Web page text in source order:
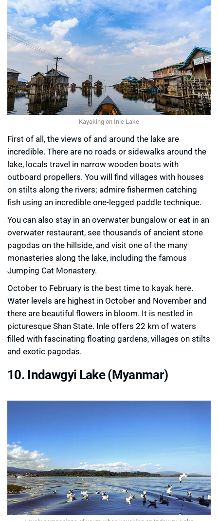
Kayaking on Inle Lake
First of all, the views of and around the lake are
incredible. There are no roads or sidewalks around the
lake, locals travel in narrow wooden boats with
outboard propellers. You will find villages with houses
on stilts along the rivers; admire fishermen catching
fish using an incredible one-legged paddle technique.
You can also stay in an overwater bungalow or eat in an
overwater restaurant, see thousands of ancient stone
pagodas on the hillside, and visit one of the many
monasteries along the lake, including the famous
Jumping Cat Monastery.
October to February is the best time to kayak here.
Water levels are highest in October and November and
there are beautiful flowers in bloom. It is nestled in
picturesque Shan State. Inle offers 22 km of waters
filled with fascinating floating gardens, villages on stilts
and exotic pagodas.
10. Indawgyi Lake (Myanmar)